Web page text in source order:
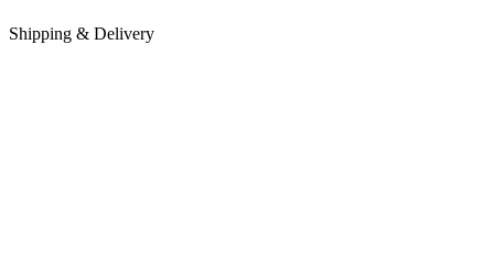
Shipping & Delivery